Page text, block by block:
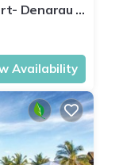
Denarau -
Availability